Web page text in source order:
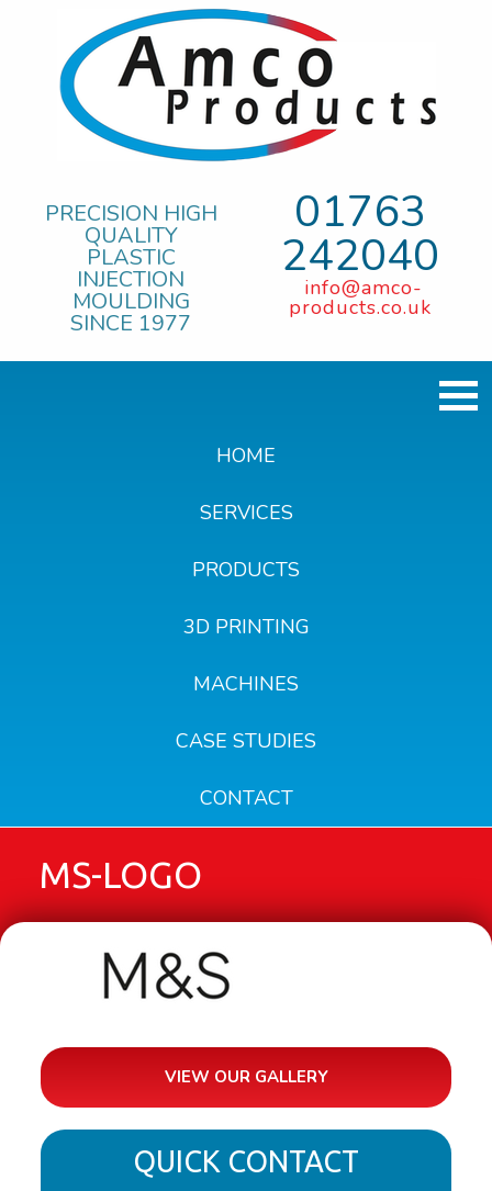
PRECISION HIGH
QUALITY
PLASTIC
INJECTION
MOULDING
SINCE 1977
01763
242040
info@amco-
products.co.uk
HOME
SERVICES
PRODUCTS
3D PRINTING
MACHINES
CASE STUDIES
CONTACT
MS-LOGO
VIEW OUR GALLERY
QUICK CONTACT